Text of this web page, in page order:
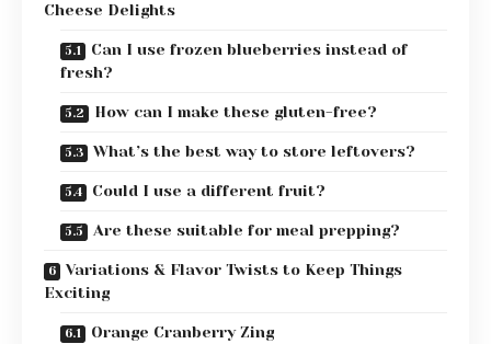
Cheese Delights
Can I use frozen blueberries instead of
fresh?
How can I make these gluten-free?
What’s the best way to store leftovers?
Could I use a different fruit?
Are these suitable for meal prepping?
Variations & Flavor Twists to Keep Things
Exciting
Orange Cranberry Zing